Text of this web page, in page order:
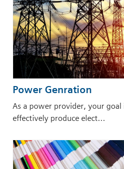
Power Genration
As a power provider, your
effectively produce elect...